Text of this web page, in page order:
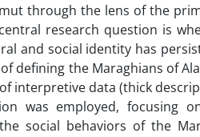
through the lens of the
research question is
and social identity has
defining the Maraghians of
interpretive data (thick
was employed, focusing
social behaviors of the